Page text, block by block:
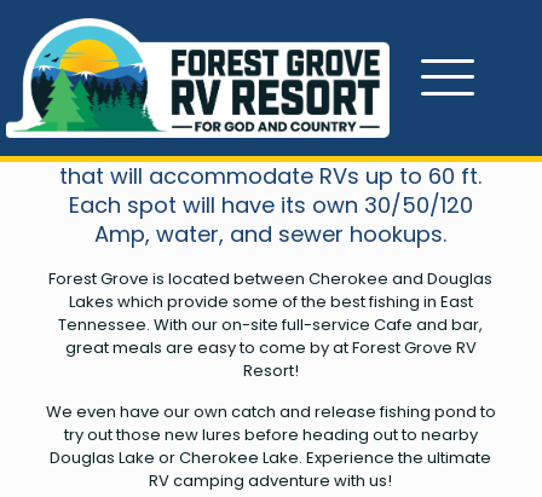
We have over 200 acres of development
in our first phase with 300 planned sites
that will accommodate RVs up to 60 ft.
Each spot will have its own 30/50/120
Amp, water, and sewer hookups.
Forest Grove is located between Cherokee and Douglas
Lakes which provide some of the best fishing in East
Tennessee. With our on-site full-service Cafe and bar,
great meals are easy to come by at Forest Grove RV
Resort!
We even have our own catch and release fishing pond to
try out those new lures before heading out to nearby
Douglas Lake or Cherokee Lake. Experience the ultimate
RV camping adventure with us!